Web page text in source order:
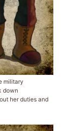
military
down
her duties and